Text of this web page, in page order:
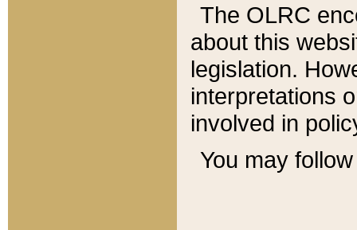
The OLRC
about this
legislation.
interpretations
involved in
You may